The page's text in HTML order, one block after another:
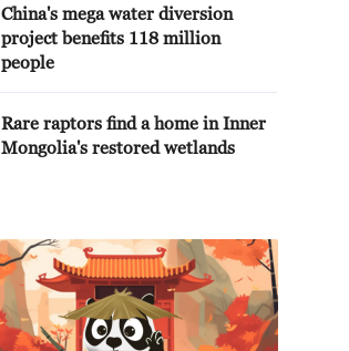
China's mega water diversion
project benefits 118 million
people
Rare raptors find a home in Inner
Mongolia's restored wetlands